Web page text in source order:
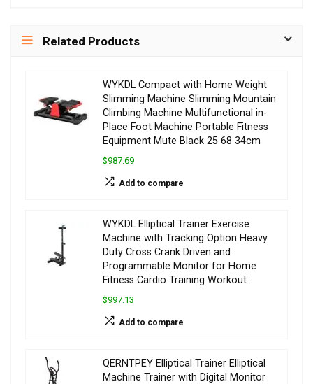
Related Products
WYKDL Compact with Home Weight
Slimming Machine Slimming Mountain
Climbing Machine Multifunctional in-
Place Foot Machine Portable Fitness
Equipment Mute Black 25 68 34cm
$987.69
Add to compare
WYKDL Elliptical Trainer Exercise
Machine with Tracking Option Heavy
Duty Cross Crank Driven and
Programmable Monitor for Home
Fitness Cardio Training Workout
$997.13
Add to compare
QERNTPEY Elliptical Trainer Elliptical
Machine Trainer with Digital Monitor